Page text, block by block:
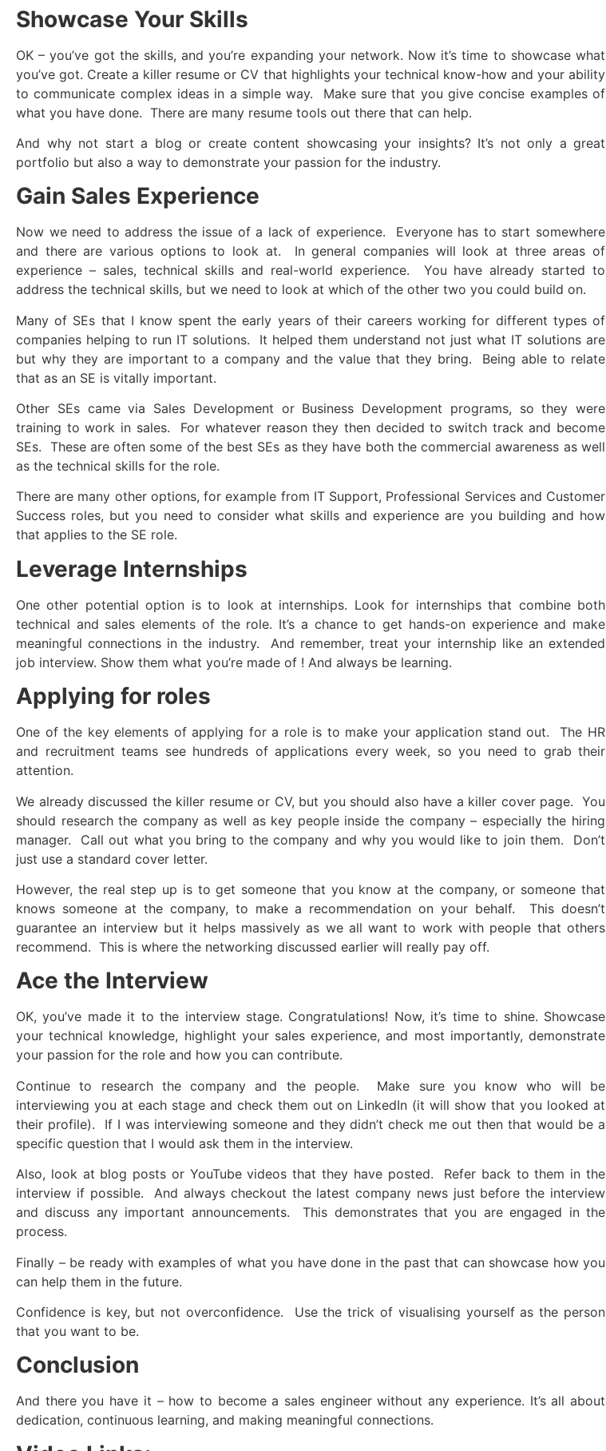
Showcase Your Skills
OK – you’ve got the skills, and you’re expanding your network. Now it’s time to showcase what
you’ve got. Create a killer resume or CV that highlights your technical know-how and your ability
to communicate complex ideas in a simple way. Make sure that you give concise examples of
what you have done. There are many resume tools out there that can help.
And why not start a blog or create content showcasing your insights? It’s not only a great
portfolio but also a way to demonstrate your passion for the industry.
Gain Sales Experience
Now we need to address the issue of a lack of experience. Everyone has to start somewhere
and there are various options to look at. In general companies will look at three areas of
experience – sales, technical skills and real-world experience. You have already started to
address the technical skills, but we need to look at which of the other two you could build on.
Many of SEs that I know spent the early years of their careers working for different types of
companies helping to run IT solutions. It helped them understand not just what IT solutions are
but why they are important to a company and the value that they bring. Being able to relate
that as an SE is vitally important.
Other SEs came via Sales Development or Business Development programs, so they were
training to work in sales. For whatever reason they then decided to switch track and become
SEs. These are often some of the best SEs as they have both the commercial awareness as well
as the technical skills for the role.
There are many other options, for example from IT Support, Professional Services and Customer
Success roles, but you need to consider what skills and experience are you building and how
that applies to the SE role.
Leverage Internships
One other potential option is to look at internships. Look for internships that combine both
technical and sales elements of the role. It’s a chance to get hands-on experience and make
meaningful connections in the industry. And remember, treat your internship like an extended
job interview. Show them what you’re made of ! And always be learning.
Applying for roles
One of the key elements of applying for a role is to make your application stand out. The HR
and recruitment teams see hundreds of applications every week, so you need to grab their
attention.
We already discussed the killer resume or CV, but you should also have a killer cover page. You
should research the company as well as key people inside the company – especially the hiring
manager. Call out what you bring to the company and why you would like to join them. Don’t
just use a standard cover letter.
However, the real step up is to get someone that you know at the company, or someone that
knows someone at the company, to make a recommendation on your behalf. This doesn’t
guarantee an interview but it helps massively as we all want to work with people that others
recommend. This is where the networking discussed earlier will really pay off.
Ace the Interview
OK, you’ve made it to the interview stage. Congratulations! Now, it’s time to shine. Showcase
your technical knowledge, highlight your sales experience, and most importantly, demonstrate
your passion for the role and how you can contribute.
Continue to research the company and the people. Make sure you know who will be
interviewing you at each stage and check them out on LinkedIn (it will show that you looked at
their profile). If I was interviewing someone and they didn’t check me out then that would be a
specific question that I would ask them in the interview.
Also, look at blog posts or YouTube videos that they have posted. Refer back to them in the
interview if possible. And always checkout the latest company news just before the interview
and discuss any important announcements. This demonstrates that you are engaged in the
process.
Finally – be ready with examples of what you have done in the past that can showcase how you
can help them in the future.
Confidence is key, but not overconfidence. Use the trick of visualising yourself as the person
that you want to be.
Conclusion
And there you have it – how to become a sales engineer without any experience. It’s all about
dedication, continuous learning, and making meaningful connections.